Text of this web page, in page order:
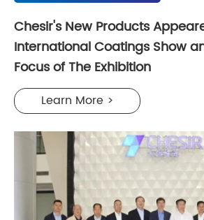
Chesir's New Products
International Coatings Show
Focus of The Exhibition
Learn More >